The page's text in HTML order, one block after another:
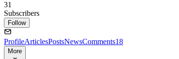
31
Subscribers
Follow
ProfileArticlesPostsNewsComments18
More